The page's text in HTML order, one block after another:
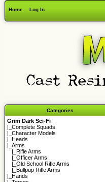
Home Log In
Categories
Grim Dark Sci-Fi
|_Complete Squads
|_Character Models
Heads
|_Arms
Rifle Arms
|_Officer Arms
|_Old School Rifle Arms
Bullpup Rifle Arms
Hands